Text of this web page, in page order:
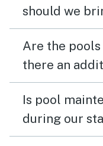
should we
Are the pools
there an
Is pool
during our